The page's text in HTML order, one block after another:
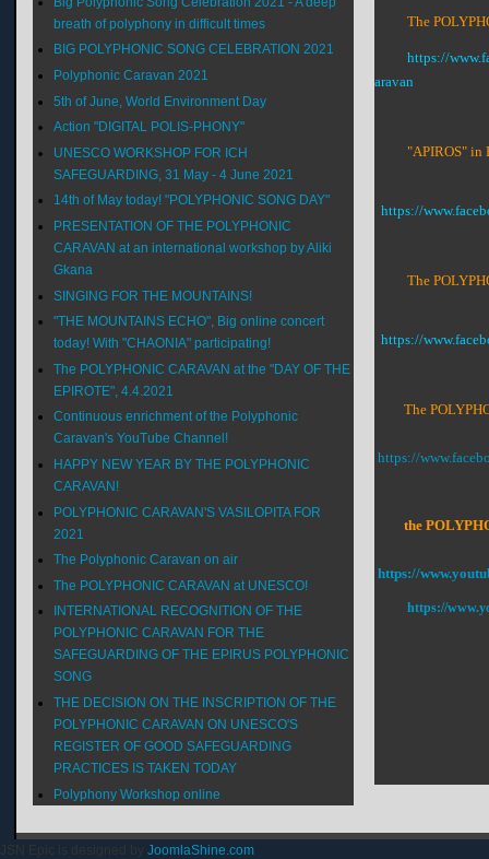
breath of polyphony in difficult times
BIG POLYPHONIC SONG CELEBRATION 2021
Polyphonic Caravan 2021
5th of June, World Environment Day
Action "DIGITAL POLIS-PHONY"
UNESCO WORKSHOP FOR ICH
SAFEGUARDING, 31 May - 4 June 2021
14th of May today! "POLYPHONIC SONG DAY"
PRESENTATION OF THE POLYPHONIC
CARAVAN at an international workshop by Aliki
Gkana
SINGING FOR THE MOUNTAINS!
"THE MOUNTAINS ECHO", Big online concert
today! With "CHAONIA" participating!
The POLYPHONIC CARAVAN at the "DAY OF THE
EPIROTE", 4.4.2021
Continuous enrichment of the Polyphonic
Caravan's YouTube Channel!
HAPPY NEW YEAR BY THE POLYPHONIC
CARAVAN!
POLYPHONIC CARAVAN'S VASILOPITA FOR
2021
The Polyphonic Caravan on air
The POLYPHONIC CARAVAN at UNESCO!
INTERNATIONAL RECOGNITION OF THE
POLYPHONIC CARAVAN FOR THE
SAFEGUARDING OF THE EPIRUS POLYPHONIC
SONG
THE DECISION ON THE INSCRIPTION OF THE
POLYPHONIC CARAVAN ON UNESCO'S
REGISTER OF GOOD SAFEGUARDING
PRACTICES IS TAKEN TODAY
Polyphony Workshop online
The
https://
aravan
"APIROS" in
https://
The
https://
The
https://
the
https://
https://
JSN Epic is designed by JoomlaShine.com